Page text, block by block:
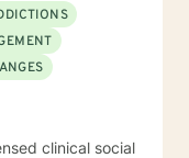
clinical social